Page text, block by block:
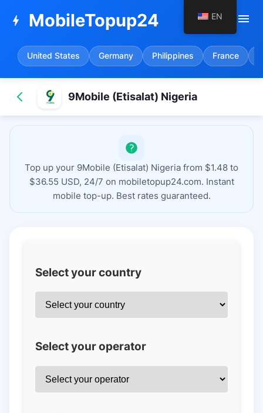
bolt MobileTopup24 menu
United States Germany Philippines France
9Mobile (Etisalat) Nigeria
Top up your 9Mobile (Etisalat) Nigeria from $1.48 to
$36.55 USD, 24/7 on mobiletopup24.com. Instant
mobile top-up. Best rates guaranteed.
Select your country
Select your operator
EN